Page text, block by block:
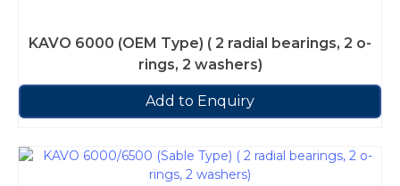
KAVO 6000 (OEM Type) ( 2 radial bearings, 2 o-
rings, 2 washers)
Add to Enquiry